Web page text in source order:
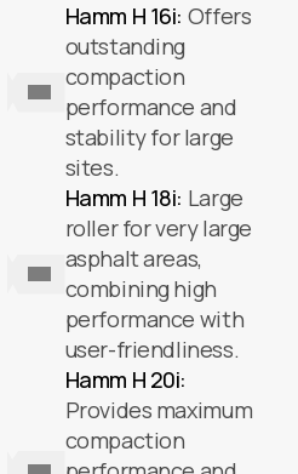
Hamm H 16i: Offers
outstanding
compaction
performance and
stability for large
sites.
Hamm H 18i: Large
roller for very large
asphalt areas,
combining high
performance with
user-friendliness.
Hamm H 20i:
Provides maximum
compaction